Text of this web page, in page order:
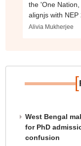
the 'One
alignjs with NEP
Alivia Mukherjee
[
West Bengal
for PhD
confusion